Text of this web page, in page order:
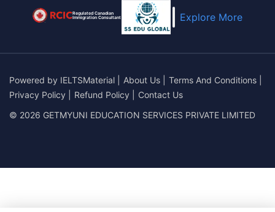
Regulated Canadian
Immigration Consultant Explore More
Powered by IELTSMaterial About Us Terms And Conditions
Privacy Policy
Refund Policy
Contact Us
© 2026 GETMYUNI EDUCATION SERVICES PRIVATE LIMITED